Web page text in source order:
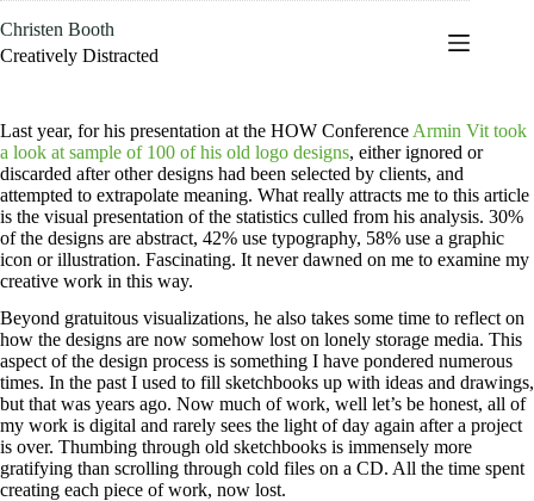
to
content
Christen Booth
Creatively Distracted
Last year, for his presentation at the HOW Conference Armin Vit took
a look at sample of 100 of his old logo designs, either ignored or
discarded after other designs had been selected by clients, and
attempted to extrapolate meaning. What really attracts me to this article
is the visual presentation of the statistics culled from his analysis. 30%
of the designs are abstract, 42% use typography, 58% use a graphic
icon or illustration. Fascinating. It never dawned on me to examine my
creative work in this way.
Beyond gratuitous visualizations, he also takes some time to reflect on
how the designs are now somehow lost on lonely storage media. This
aspect of the design process is something I have pondered numerous
times. In the past I used to fill sketchbooks up with ideas and drawings,
but that was years ago. Now much of work, well let’s be honest, all of
my work is digital and rarely sees the light of day again after a project
is over. Thumbing through old sketchbooks is immensely more
gratifying than scrolling through cold files on a CD. All the time spent
creating each piece of work, now lost.